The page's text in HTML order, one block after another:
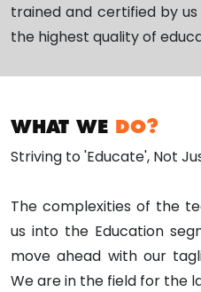
trained and certified by
the highest quality of
WHAT WE DO?
Striving to 'Educate', Not
The complexities of the
us into the Education
move ahead with our
We are in the field for the